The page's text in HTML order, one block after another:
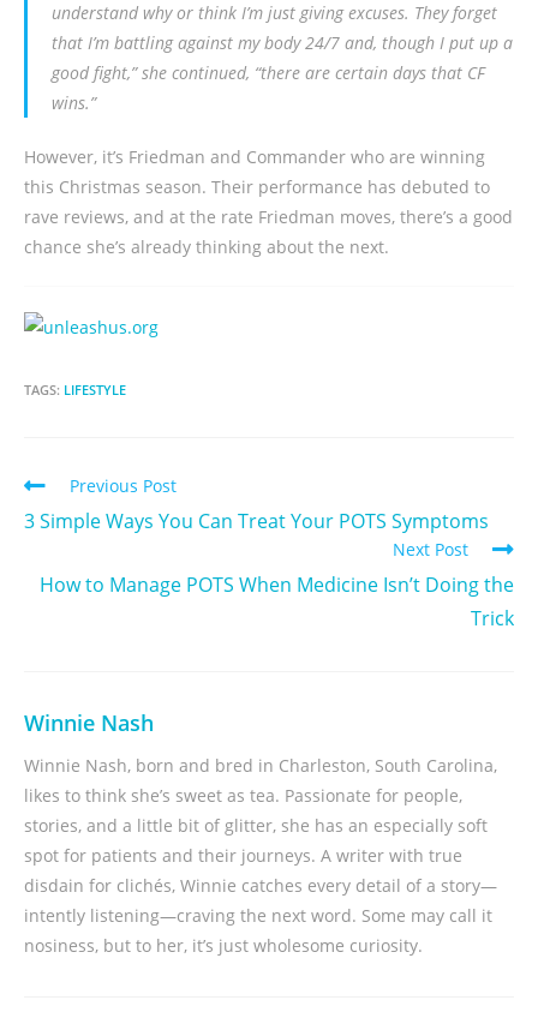
understand why or think I’m just giving excuses. They forget
that I’m battling against my body 24/7 and, though I put up a
good fight,” she continued, “there are certain days that CF
wins.”
However, it’s Friedman and Commander who are winning
this Christmas season. Their performance has debuted to
rave reviews, and at the rate Friedman moves, there’s a good
chance she’s already thinking about the next.
TAGS: LIFESTYLE
Previous Post
3 Simple Ways You Can Treat Your POTS Symptoms
Next Post
How to Manage POTS When Medicine Isn’t Doing the
Trick
Winnie Nash
Winnie Nash, born and bred in Charleston, South Carolina,
likes to think she’s sweet as tea. Passionate for people,
stories, and a little bit of glitter, she has an especially soft
spot for patients and their journeys. A writer with true
disdain for clichés, Winnie catches every detail of a story—
intently listening—craving the next word. Some may call it
nosiness, but to her, it’s just wholesome curiosity.